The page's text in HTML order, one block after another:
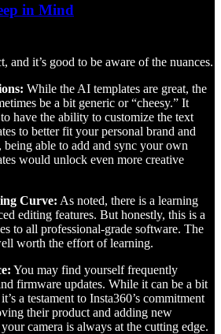
in Mind
and it’s good to be aware of the nuances.
While the AI templates are great, the
be a bit generic or “cheesy.” It
have the ability to customize the text
to better fit your personal brand and
being able to add and sync your own
would unlock even more creative
Curve: As noted, there is a learning
editing features. But honestly, this is a
to all professional-grade software. The
worth the effort of learning.
You may find yourself frequently
firmware updates. While it can be a bit
a testament to Insta360’s commitment
their product and adding new
camera is always at the cutting edge.